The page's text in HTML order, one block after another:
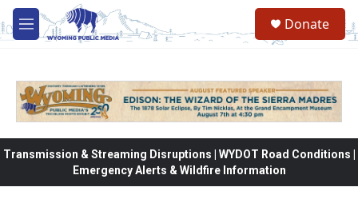
Skip to main content
M
e
Donate
Transmission & Streaming Disruptions | WYDOT Road Conditions |
Emergency Alerts & Wildfire Information